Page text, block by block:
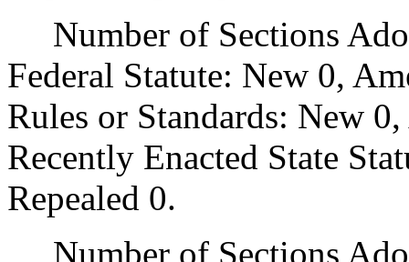
Number of Sections
Federal Statute: New 0,
Rules or Standards: New
Recently Enacted State
Repealed 0.
Number of Sections